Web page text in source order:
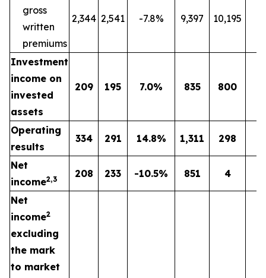
gross
written
premiums
2,344 2,541 -7.8% 9,397 10,195
Investment
income on
invested
assets
209 195 7.0% 835 800
Operating
results
334 291 14.8% 1,311 298
Net
income2,3 208 233 -10.5% 851 4
Net
income2
excluding
the mark
to market